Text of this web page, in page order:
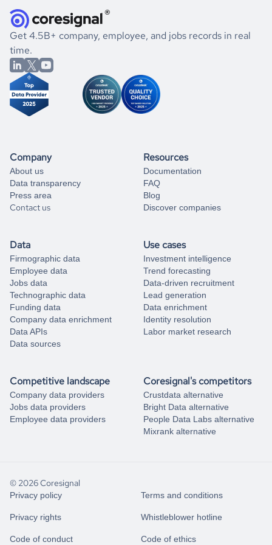
listed above, visit
Coresignal's
book a free consultation
significant changes in their leadership. By diving deep into
the historical data, get to know the
China
Real Estate
market better.
If you are unsure how to achieve your preferred results,
you can always
from our data experts.
Get 4.5B+ company, employee, and jobs records in real
time.
Company
About us
Data transparency
Press area
Contact us
Resources
Documentation
FAQ
Blog
Discover companies
Data
Firmographic data
Employee data
Jobs data
Technographic data
Funding data
Company data enrichment
Data APIs
Data sources
Use cases
Investment intelligence
Trend forecasting
Data-driven recruitment
Lead generation
Data enrichment
Identity resolution
Labor market research
Competitive landscape
Company data providers
Jobs data providers
Employee data providers
Coresignal's competitors
Crustdata alternative
Bright Data alternative
People Data Labs alternative
Mixrank alternative
© 2026 Coresignal
Privacy policy Terms and conditions
Privacy rights Whistleblower hotline
Code of conduct Code of ethics